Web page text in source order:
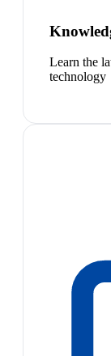
Learn the
technology